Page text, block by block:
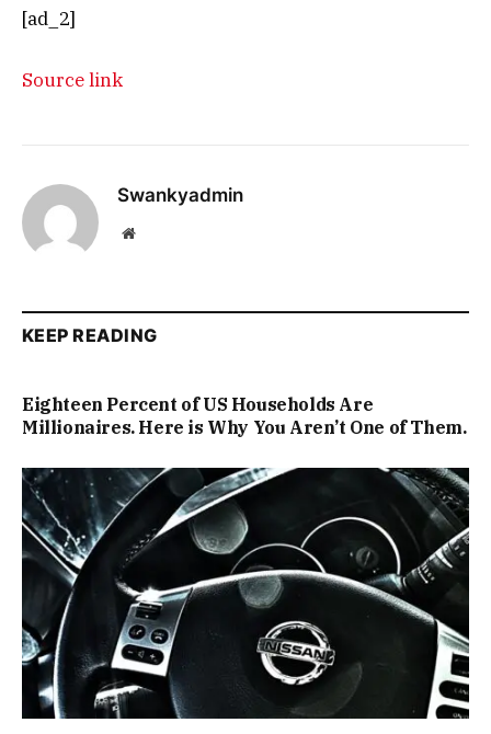
[ad_2]
Source link
Swankyadmin
Website
KEEP READING
Eighteen Percent of US Households Are
Millionaires. Here is Why You Aren’t One of Them.